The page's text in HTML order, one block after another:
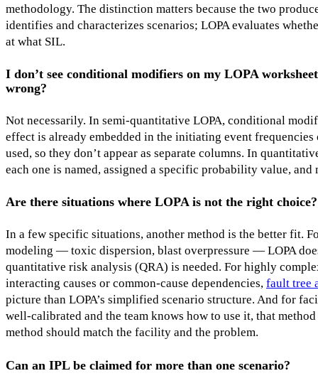
methodology. The distinction matters because the two
identifies and characterizes scenarios; LOPA evaluates
at what SIL.
I don’t see conditional modifiers on my LOPA
wrong?
Not necessarily. In semi-quantitative LOPA, conditional
effect is already embedded in the initiating event frequencies
used, so they don’t appear as separate columns. In
each one is named, assigned a specific probability value,
Are there situations where LOPA is not the right choice?
In a few specific situations, another method is the better fit.
modeling — toxic dispersion, blast overpressure — LOPA
quantitative risk analysis (QRA) is needed. For highly
interacting causes or common-cause dependencies, fault tree
picture than LOPA’s simplified scenario structure. And for
well-calibrated and the team knows how to use it, that
method should match the facility and the problem.
Can an IPL be claimed for more than one scenario?